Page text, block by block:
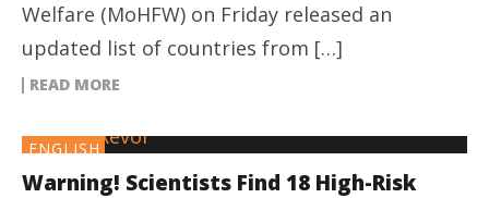
Welfare (MoHFW) on Friday released an
updated list of countries from […]
READ MORE
ENGLISH
Warning! Scientists Find 18 High-Risk